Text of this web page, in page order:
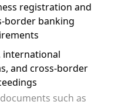
registration and
border banking
and cross-border
such as